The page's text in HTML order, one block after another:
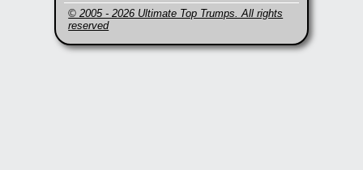
© 2005 - 2026 Ultimate Top Trumps. All rights
reserved